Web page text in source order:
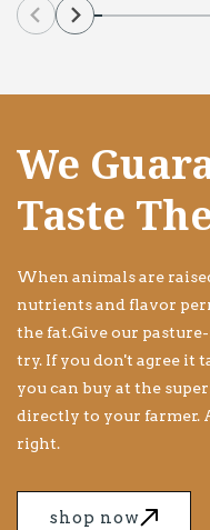
We
Taste
When animals are
nutrients and flavor
the fat.Give our pasture-
try. If you don't agree it
you can buy at the
directly to your farmer.
right.
shop now